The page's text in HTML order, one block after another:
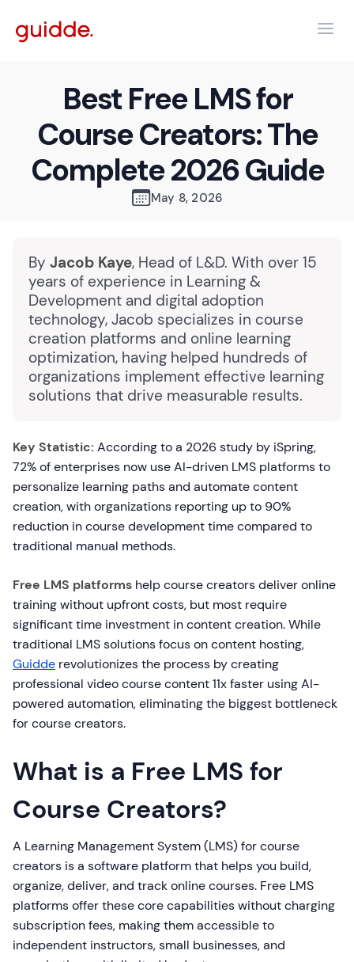
Best Free LMS for
Course Creators: The
Complete 2026 Guide
May 8, 2026
By Jacob Kaye, Head of L&D. With over 15
years of experience in Learning &
Development and digital adoption
technology, Jacob specializes in course
creation platforms and online learning
optimization, having helped hundreds of
organizations implement effective learning
solutions that drive measurable results.
Key Statistic: According to a 2026 study by iSpring,
72% of enterprises now use AI-driven LMS platforms to
personalize learning paths and automate content
creation, with organizations reporting up to 90%
reduction in course development time compared to
traditional manual methods.
Free LMS platforms help course creators deliver online
training without upfront costs, but most require
significant time investment in content creation. While
traditional LMS solutions focus on content hosting,
Guidde revolutionizes the process by creating
professional video course content 11x faster using AI-
powered automation, eliminating the biggest bottleneck
for course creators.
What is a Free LMS for
Course Creators?
A Learning Management System (LMS) for course
creators is a software platform that helps you build,
organize, deliver, and track online courses. Free LMS
platforms offer these core capabilities without charging
subscription fees, making them accessible to
independent instructors, small businesses, and